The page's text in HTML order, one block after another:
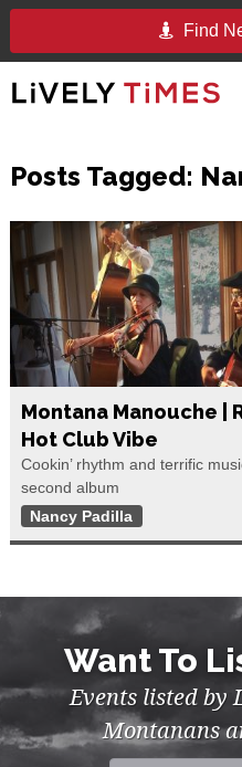
Find
Posts Tagged:
Montana Manouche |
Hot Club Vibe
Cookin’ rhythm and terrific
second album
Nancy Padilla
Want To
Events listed by
Montanans